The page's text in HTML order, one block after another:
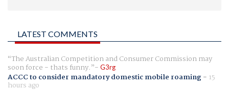
LATEST COMMENTS
The Australian Competition and Consumer Commission may
soon force - thats funny. G3rg
ACCC to consider mandatory domestic mobile roaming- 15
hours ago